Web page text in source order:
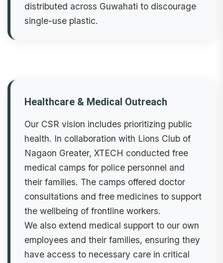
distributed across Guwahati to discourage
single-use plastic.
Healthcare & Medical Outreach
Our CSR vision includes prioritizing public
health. In collaboration with Lions Club of
Nagaon Greater, XTECH conducted free
medical camps for police personnel and
their families. The camps offered doctor
consultations and free medicines to support
the wellbeing of frontline workers.
We also extend medical support to our own
employees and their families, ensuring they
have access to necessary care in critical